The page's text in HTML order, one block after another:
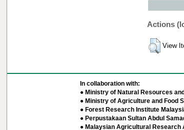
Actions
View
In collaboration with:
● Ministry of Natural Resources
● Ministry of Agriculture and Food
● Forest Research Institute
● Perpustakaan Sultan Abdul
● Malaysian Agricultural Research